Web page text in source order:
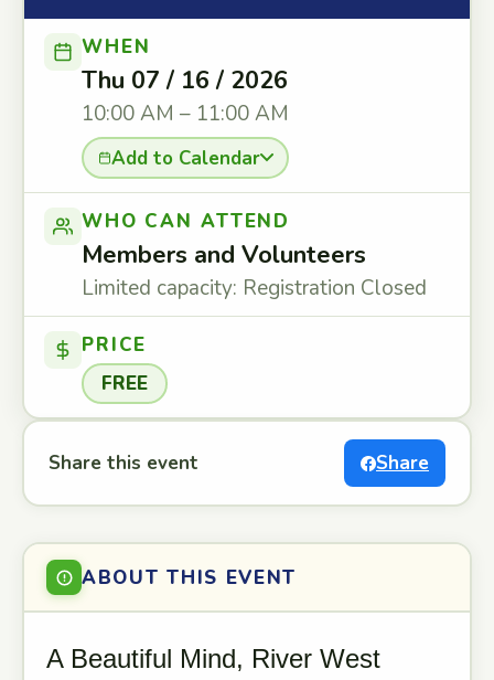
WHEN
Thu 07 / 16 / 2026
10:00 AM – 11:00 AM
Add to Calendar
WHO CAN ATTEND
Members and Volunteers
Limited capacity: Registration Closed
PRICE
FREE
Share this event Share
ABOUT THIS EVENT
A Beautiful Mind, River West